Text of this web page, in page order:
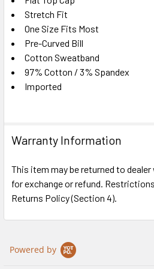
ALL
ADD
TO CART
Stretch Fit
One Size Fits Most
Pre-Curved Bill
Cotton Sweatband
97% Cotton / 3% Spandex
Imported
Warranty Information
This item may be returned to
for exchange or refund.
Returns Policy (Section 4).
Powered by